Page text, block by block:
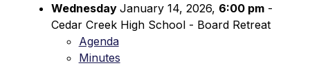
Wednesday January 14, 2026, 6:00 pm -
Cedar Creek High School - Board Retreat
Agenda
Minutes